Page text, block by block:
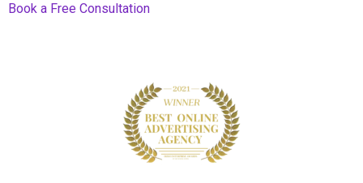
Book a Free Consultation